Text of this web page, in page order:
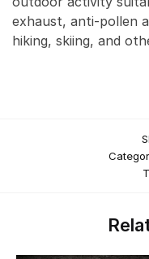
exhaust, anti-pollen
hiking, skiing, and